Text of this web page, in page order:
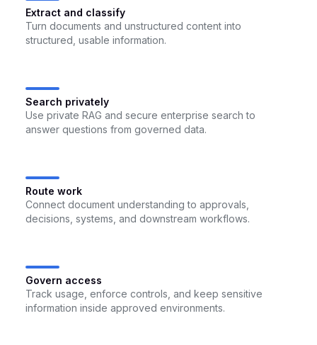
Extract and classify
Turn documents and unstructured content into
structured, usable information.
Search privately
Use private RAG and secure enterprise search to
answer questions from governed data.
Route work
Connect document understanding to approvals,
decisions, systems, and downstream workflows.
Govern access
Track usage, enforce controls, and keep sensitive
information inside approved environments.